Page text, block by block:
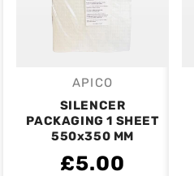
Vendor:
APICO
SILENCER
PACKAGING 1 SHEET
550x350 MM
£5.00